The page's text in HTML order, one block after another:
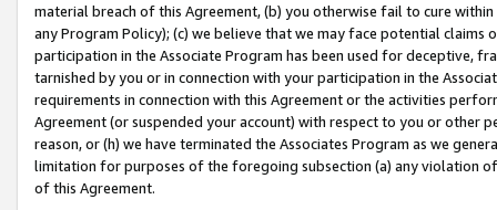
material breach of this Agreement, (b) you otherwise fail to cure
any Program Policy); (c) we believe that we may face potential
participation in the Associate Program has been used for deceptive,
tarnished by you or in connection with your participation in the
requirements in connection with this Agreement or the activities
Agreement (or suspended your account) with respect to you or other
reason, or (h) we have terminated the Associates Program as we
limitation for purposes of the foregoing subsection (a) any violation
of this Agreement.